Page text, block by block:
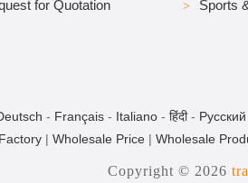
for Quotation
Sports
- Français - Italiano - हिंदी- Pусский
| Wholesale Price| Wholesale
Copyright © 2026